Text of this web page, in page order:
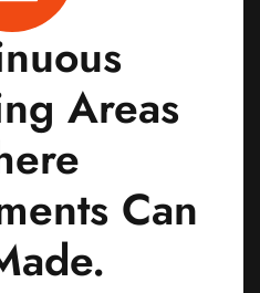
Areas
Can